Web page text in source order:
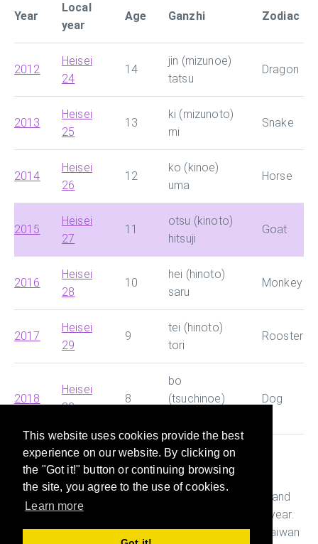
This website uses cookies provide the best
experience on our website. By clicking on
the "Got it!" button or continuing browsing
the site, you agree to the use of cookies.
Learn more
Year
Local
year
Age Ganzhi Zodiac
2012
Heisei
24
14
jin (mizunoe)
tatsu
Dragon
2013
Heisei
25
13
ki (mizunoto)
mi
Snake
2014
Heisei
26
12
ko (kinoe)
uma
Horse
2015
Heisei
27
11
otsu (kinoto)
hitsuji
Goat
2016
Heisei
28
10
hei (hinoto)
saru
Monkey
2017
Heisei
29
9
tei (hinoto)
tori
Rooster
2018
Heisei
30
8
bo
(tsuchinoe)
Dog
This site helps you search for Chinese dynasty and
Japanese era and convert them with Western year
quickly. It also helps you figure out the age, Ganshi and
Zodiac of the person who was born in a particular year.
This is useful while preparing documents in China, Taiwan